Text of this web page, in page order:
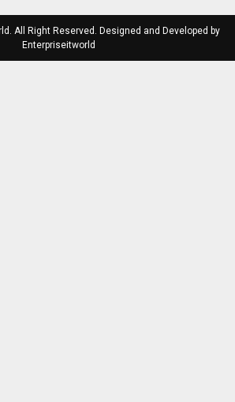
All Right Reserved. Designed and Developed by
Enterpriseitworld